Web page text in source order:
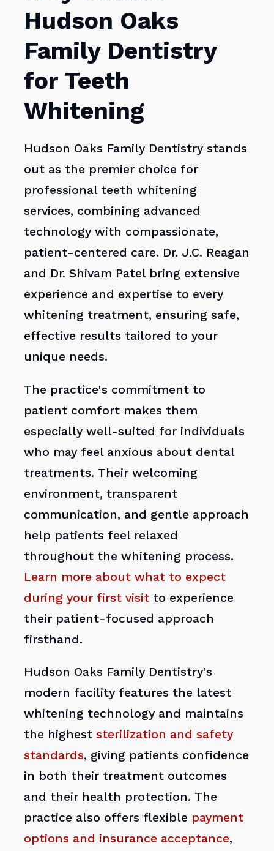
Hudson Oaks
Family Dentistry
for Teeth
Whitening
Hudson Oaks Family Dentistry stands
out as the premier choice for
professional teeth whitening
services, combining advanced
technology with compassionate,
patient-centered care. Dr. J.C. Reagan
and Dr. Shivam Patel bring extensive
experience and expertise to every
whitening treatment, ensuring safe,
effective results tailored to your
unique needs.
The practice's commitment to
patient comfort makes them
especially well-suited for individuals
who may feel anxious about dental
treatments. Their welcoming
environment, transparent
communication, and gentle approach
help patients feel relaxed
throughout the whitening process.
Learn more about what to expect
during your first visit to experience
their patient-focused approach
firsthand.
Hudson Oaks Family Dentistry's
modern facility features the latest
whitening technology and maintains
the higheststerilization and safety
standards, giving patients confidence
in both their treatment outcomes
and their health protection. The
practice also offers flexible payment
options and insurance acceptance,